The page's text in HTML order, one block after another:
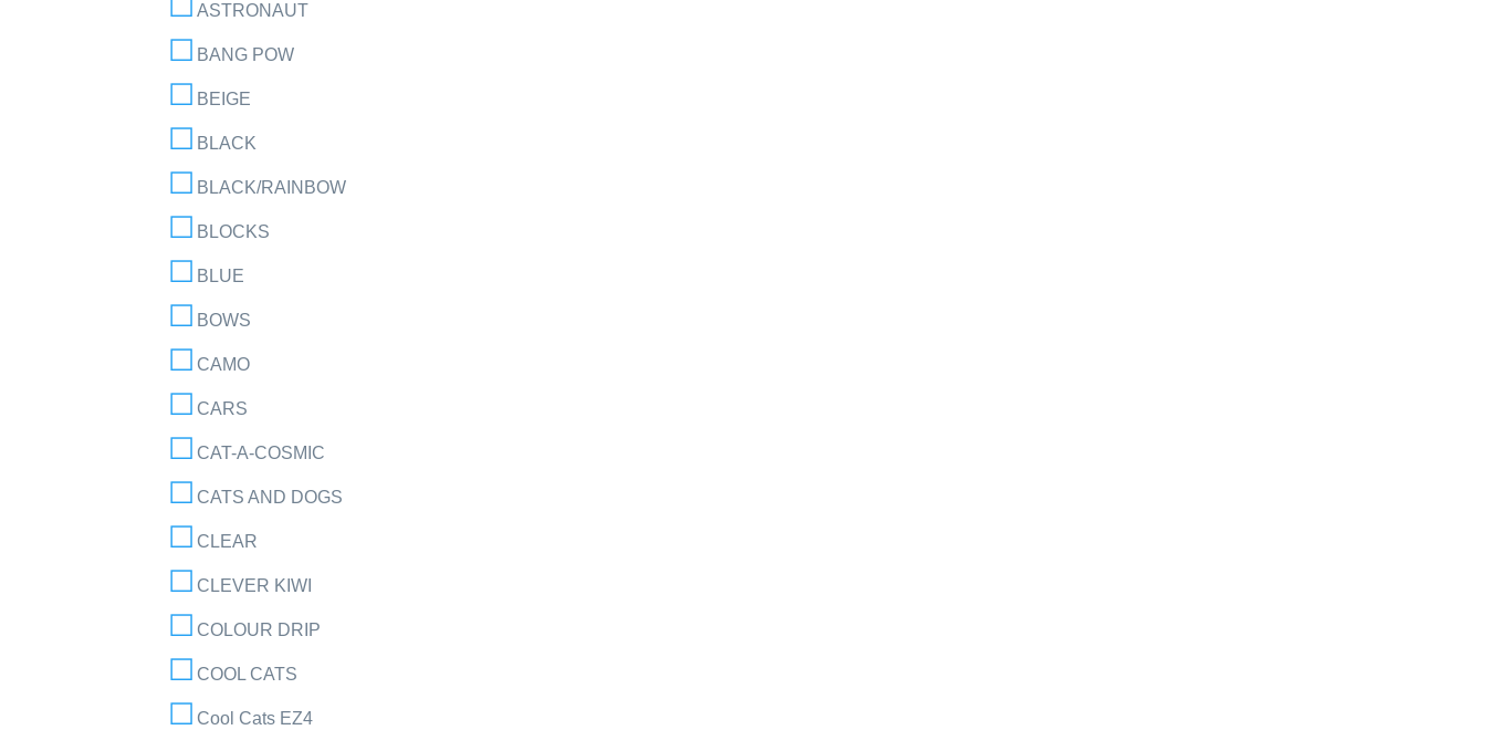
ASTRONAUT
BANG POW
BEIGE
BLACK
BLACK/RAINBOW
BLOCKS
BLUE
BOWS
CAMO
CARS
CAT-A-COSMIC
CATS AND DOGS
CLEAR
CLEVER KIWI
COLOUR DRIP
COOL CATS
Cool Cats EZ4